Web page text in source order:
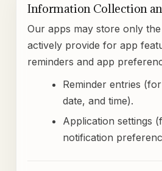
Information Collection
Our apps may store only
actively provide for app
reminders and app
Reminder entries
date, and time).
Application settings
notification